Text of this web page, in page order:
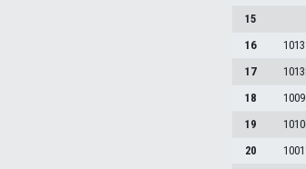
15
16
17
18
19
20